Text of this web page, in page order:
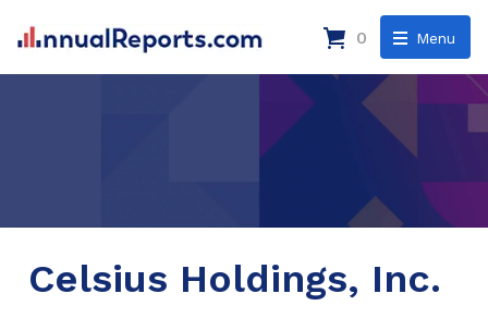
Menu
0
Celsius Holdings, Inc.